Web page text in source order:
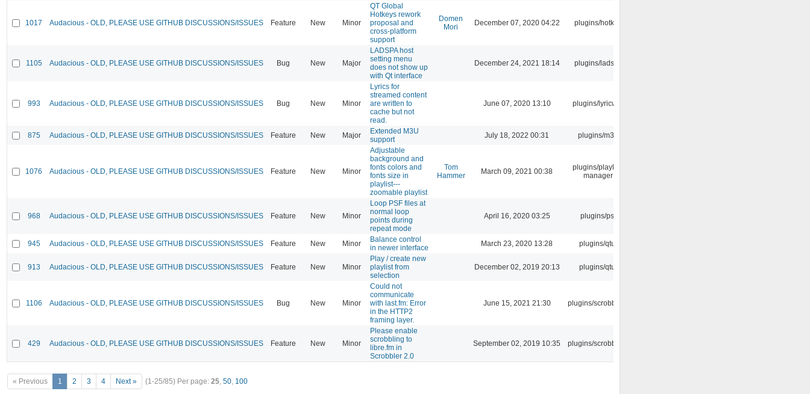
1017 Audacious - OLD, PLEASE USE GITHUB DISCUSSIONS/ISSUES Feature New Minor
QT Global
Hotkeys rework
proposal and
cross-platform
support
Domen
Mori
December 07, 2020 04:22 plugins/hotkey
1105 Audacious - OLD, PLEASE USE GITHUB DISCUSSIONS/ISSUES Bug New Major
LADSPA host
setting menu
does not show up
with Qt interface
December 24, 2021 18:14 plugins/ladspa
993 Audacious - OLD, PLEASE USE GITHUB DISCUSSIONS/ISSUES Bug New Minor
Lyrics for
streamed content
are written to
cache but not
read.
June 07, 2020 13:10 plugins/lyricwiki
875 Audacious - OLD, PLEASE USE GITHUB DISCUSSIONS/ISSUES Feature New Major
Extended M3U
support
July 18, 2022 00:31 plugins/m3u
1076 Audacious - OLD, PLEASE USE GITHUB DISCUSSIONS/ISSUES Feature New Minor
Adjustable
background and
fonts colors and
fonts size in
playlist---
zoomable playlist
Tom
Hammer
March 09, 2021 00:38
plugins/playlist-
manager
968 Audacious - OLD, PLEASE USE GITHUB DISCUSSIONS/ISSUES Feature New Minor
Loop PSF files at
normal loop
points during
repeat mode
April 16, 2020 03:25 plugins/psf
945 Audacious - OLD, PLEASE USE GITHUB DISCUSSIONS/ISSUES Feature New Minor
Balance control
in newer interface
March 23, 2020 13:28 plugins/qtui
913 Audacious - OLD, PLEASE USE GITHUB DISCUSSIONS/ISSUES Feature New Minor
Play / create new
playlist from
selection
December 02, 2019 20:13 plugins/qtui
1106 Audacious - OLD, PLEASE USE GITHUB DISCUSSIONS/ISSUES Bug New Minor
Could not
communicate
with last.fm: Error
in the HTTP2
framing layer.
June 15, 2021 21:30 plugins/scrobbler2
429 Audacious - OLD, PLEASE USE GITHUB DISCUSSIONS/ISSUES Feature New Minor
Please enable
scrobbling to
libre.fm in
Scrobbler 2.0
September 02, 2019 10:35 plugins/scrobbler2
« Previous 1 2 3 4 Next » (1-25/85) Per page: 25, 50, 100